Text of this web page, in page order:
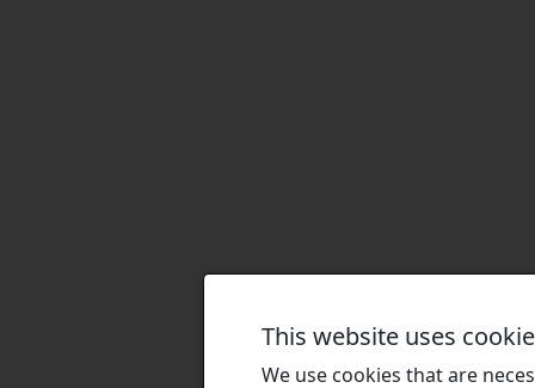
This website uses
We use cookies that are